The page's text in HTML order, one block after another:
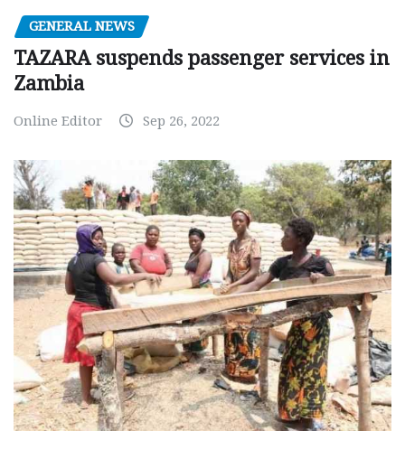
GENERAL NEWS
TAZARA suspends passenger services in
Zambia
Online Editor Sep 26, 2022